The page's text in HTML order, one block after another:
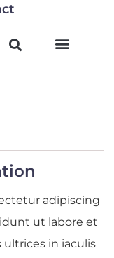
adipiscing
ut labore et
ultrices in iaculis